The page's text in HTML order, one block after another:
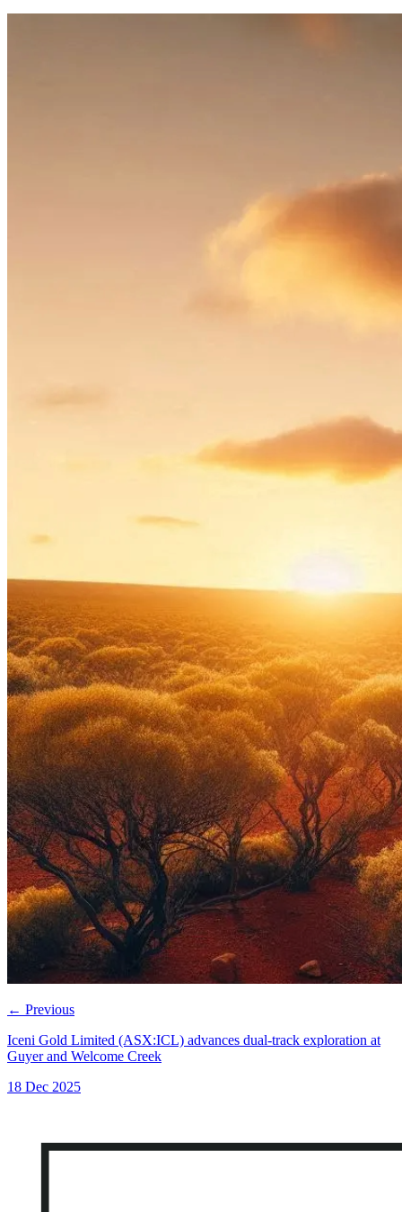
← Previous
Iceni Gold Limited (ASX:ICL) advances dual-track exploration at
Guyer and Welcome Creek
18 Dec 2025